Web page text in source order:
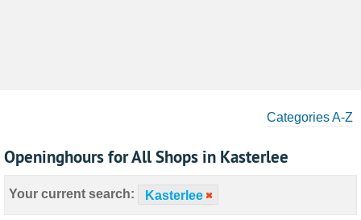
Categories A-Z
Openinghours for All Shops in Kasterlee
Your current search: Kasterlee